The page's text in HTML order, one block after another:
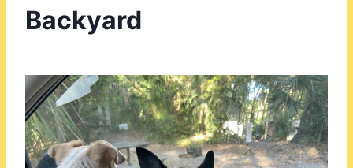
Backyard